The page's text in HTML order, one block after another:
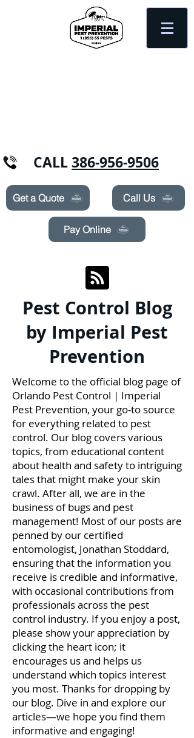
CALL386-956-9506
Get a Quote Call Us
Pay Online
Pest Control Blog
by Imperial Pest
Prevention
Welcome to the official blog page of
Orlando Pest Control | Imperial
Pest Prevention, your go-to source
for everything related to pest
control. Our blog covers various
topics, from educational content
about health and safety to intriguing
tales that might make your skin
crawl. After all, we are in the
business of bugs and pest
management! Most of our posts are
penned by our certified
entomologist, Jonathan Stoddard,
ensuring that the information you
receive is credible and informative,
with occasional contributions from
professionals across the pest
control industry. If you enjoy a post,
please show your appreciation by
clicking the heart icon; it
encourages us and helps us
understand which topics interest
you most. Thanks for dropping by
our blog. Dive in and explore our
articles—we hope you find them
informative and engaging!